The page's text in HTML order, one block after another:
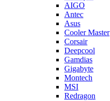
AIGO
Antec
Asus
Cooler Master
Corsair
Deepcool
Gamdias
Gigabyte
Montech
MSI
Redragon